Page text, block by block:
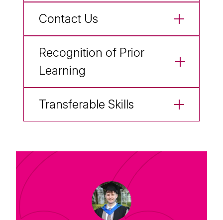
Contact Us
Recognition of Prior
Learning
Transferable Skills